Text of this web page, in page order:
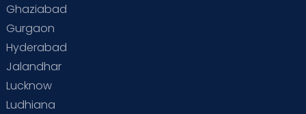
Vaccination
Ghaziabad
Gurgaon
Hyderabad
Jalandhar
Lucknow
Ludhiana